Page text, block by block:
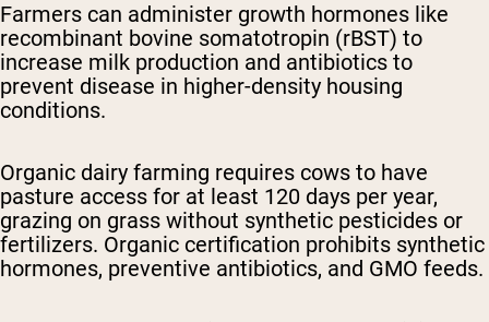
Farmers can administer growth hormones like
recombinant bovine somatotropin (rBST) to
increase milk production and antibiotics to
prevent disease in higher-density housing
conditions.
Organic dairy farming requires cows to have
pasture access for at least 120 days per year,
grazing on grass without synthetic pesticides or
fertilizers. Organic certification prohibits synthetic
hormones, preventive antibiotics, and GMO feeds.